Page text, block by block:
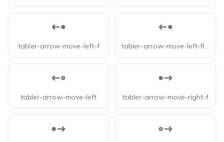
tabler-arrow-move-left-f tabler-arrow-move-left-filled
tabler-arrow-move-left tabler-arrow-move-right-f